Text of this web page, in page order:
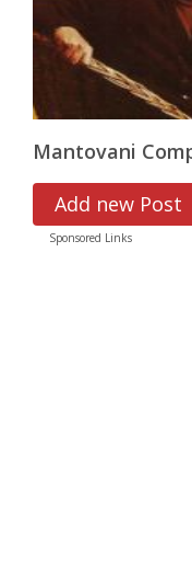
Mantovani
Add new Post
Sponsored Links